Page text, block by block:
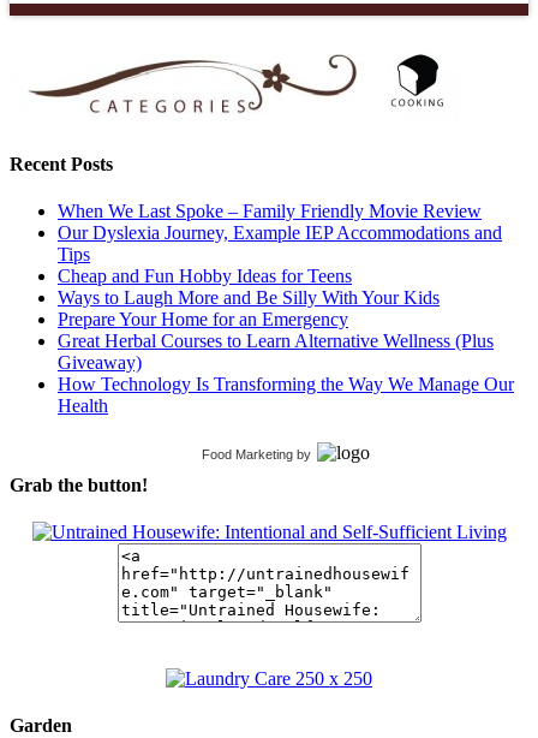
Recent Posts
When We Last Spoke – Family Friendly Movie Review
Our Dyslexia Journey, Example IEP Accommodations and
Tips
Cheap and Fun Hobby Ideas for Teens
Ways to Laugh More and Be Silly With Your Kids
Prepare Your Home for an Emergency
Great Herbal Courses to Learn Alternative Wellness (Plus
Giveaway)
How Technology Is Transforming the Way We Manage Our
Health
Food Marketing by
Grab the button!
Garden